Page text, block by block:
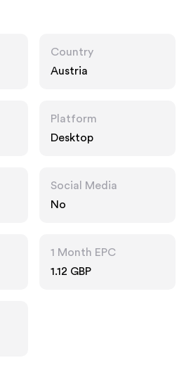
Country
Austria
Platform
Desktop
Social Media
No
1 Month EPC
1.12 GBP